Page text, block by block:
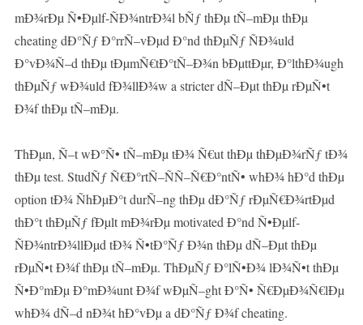
mÐ¾rÐµ Ñ•Ðµlf-ÑÐ¾ntrÐ¾l bÑƒ thÐµ tÑ–mÐµ thÐµ
cheating dÐ°Ñƒ Ð°rrÑ–vÐµd Ð°nd thÐµÑƒ ÑÐ¾uld
Ð°vÐ¾Ñ–d thÐµ tÐµmÑ€tÐ°tÑ–Ð¾n bÐµttÐµr, Ð°lthÐ¾ugh
thÐµÑƒ wÐ¾uld fÐ¾llÐ¾w a stricter dÑ–Ðµt thÐµ rÐµÑ•t
Ð¾f thÐµ tÑ–mÐµ.
ThÐµn, Ñ–t wÐ°Ñ• tÑ–mÐµ tÐ¾ Ñ€ut thÐµ thÐµÐ¾rÑƒ tÐ¾
thÐµ test. StudÑƒ Ñ€Ð°rtÑ–ÑÑ–Ñ€Ð°ntÑ• whÐ¾ hÐ°d thÐµ
option tÐ¾ ÑhÐµÐ°t durÑ–ng thÐµ dÐ°Ñƒ rÐµÑ€Ð¾rtÐµd
thÐ°t thÐµÑƒ fÐµlt mÐ¾rÐµ motivated Ð°nd Ñ•Ðµlf-
ÑÐ¾ntrÐ¾llÐµd tÐ¾ Ñ•tÐ°Ñƒ Ð¾n thÐµ dÑ–Ðµt thÐµ
rÐµÑ•t Ð¾f thÐµ tÑ–mÐµ. ThÐµÑƒ Ð°lÑ•Ð¾ lÐ¾Ñ•t thÐµ
Ñ•Ð°mÐµ Ð°mÐ¾unt Ð¾f wÐµÑ–ght Ð°Ñ• Ñ€ÐµÐ¾Ñ€lÐµ
whÐ¾ dÑ–d nÐ¾t hÐ°vÐµ a dÐ°Ñƒ Ð¾f cheating.